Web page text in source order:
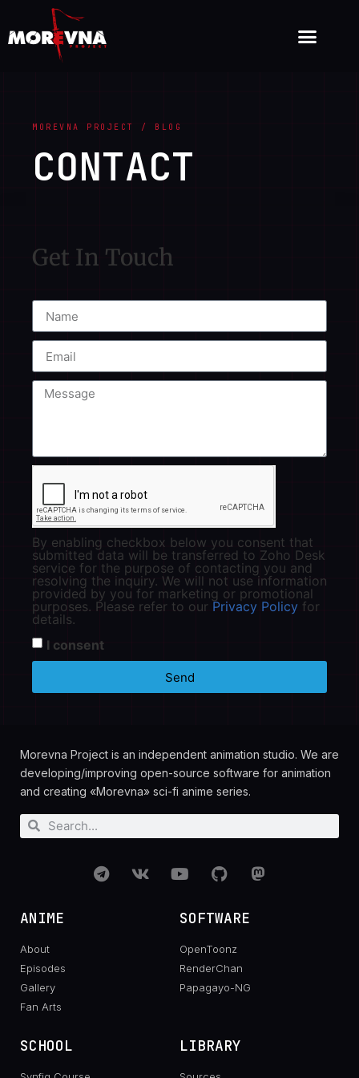
MOREVNA PROJECT / BLOG
CONTACT
Get In Touch
By enabling checkbox below you consent that
submitted data will be transferred to Zoho Desk
service for the purpose of contacting you and
resolving the inquiry. We will not use information
provided by you for marketing or promotional
purposes. Please refer to our Privacy Policy for
details.
I consent
Send
Morevna Project is an independent animation studio. We are
developing/improving open-source software for animation
and creating «Morevna» sci-fi anime series.
ANIME
About
Episodes
Gallery
Fan Arts
SOFTWARE
OpenToonz
RenderChan
Papagayo-NG
SCHOOL LIBRARY